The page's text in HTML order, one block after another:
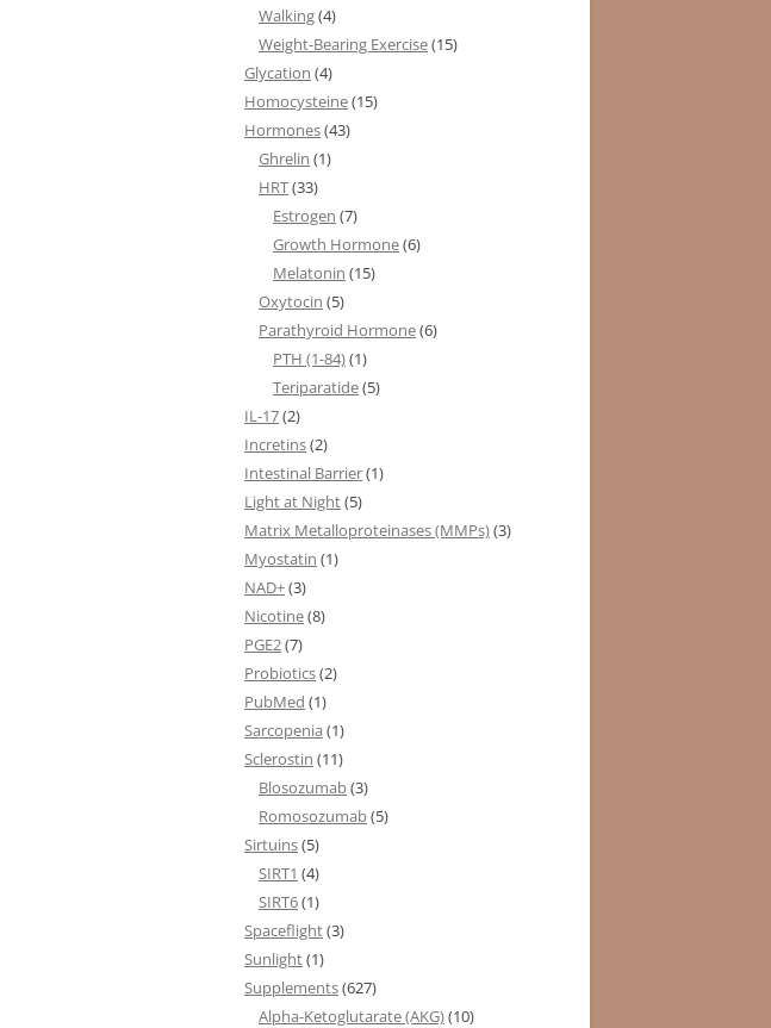
Walking(4)
Weight-Bearing Exercise(15)
Glycation (4)
Homocysteine(15)
Hormones(43)
Ghrelin (1)
HRT(33)
Estrogen (7)
Growth Hormone(6)
Melatonin (15)
Oxytocin (5)
Parathyroid Hormone(6)
PTH (1-84)(1)
Teriparatide(5)
IL-17(2)
Incretins(2)
Intestinal Barrier(1)
Light at Night(5)
Matrix Metalloproteinases (MMPs)(3)
Myostatin (1)
NAD+(3)
Nicotine(8)
PGE2(7)
Probiotics(2)
PubMed (1)
Sarcopenia (1)
Sclerostin (11)
Blosozumab(3)
Romosozumab(5)
Sirtuins(5)
SIRT1 (4)
SIRT6(1)
Spaceflight(3)
Sunlight(1)
Supplements(627)
Alpha-Ketoglutarate (AKG)(10)